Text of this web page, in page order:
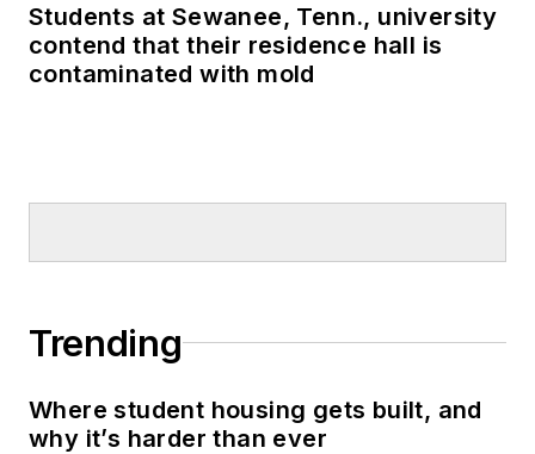
Students at Sewanee, Tenn., university
contend that their residence hall is
contaminated with mold
Trending
Where student housing gets built, and
why it’s harder than ever